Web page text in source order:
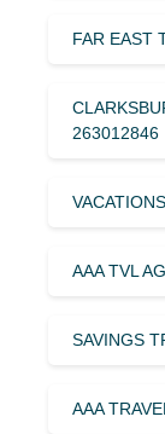
FAR EAST
263012846
AAA TVL
SAVINGS
AAA